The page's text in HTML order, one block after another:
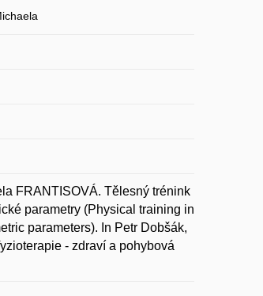
FRANTISOVÁ. Tělesný trénink
parametry (Physical training in
parameters). In Petr Dobšák,
- zdraví a pohybová